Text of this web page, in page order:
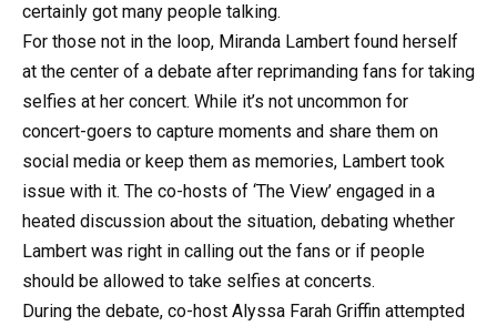
certainly got many people talking.
For those not in the loop, Miranda Lambert found herself
at the center of a debate after reprimanding fans for taking
selfies at her concert. While it’s not uncommon for
concert-goers to capture moments and share them on
social media or keep them as memories, Lambert took
issue with it. The co-hosts of ‘The View’ engaged in a
heated discussion about the situation, debating whether
Lambert was right in calling out the fans or if people
should be allowed to take selfies at concerts.
During the debate, co-host Alyssa Farah Griffin attempted